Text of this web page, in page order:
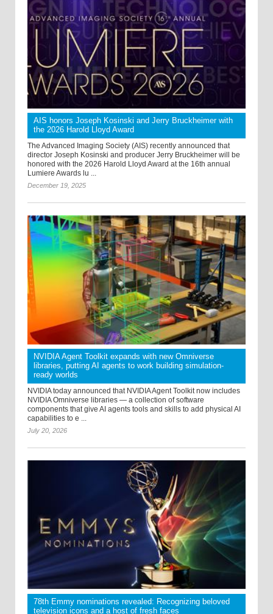
AIS honors Joseph Kosinski and Jerry Bruckheimer with
the 2026 Harold Lloyd Award
The Advanced Imaging Society (AIS) recently announced that
director Joseph Kosinski and producer Jerry Bruckheimer will be
honored with the 2026 Harold Lloyd Award at the 16th annual
Lumiere Awards lu ...
December 19, 2025
NVIDIA Agent Toolkit expands with new Omniverse
libraries, putting AI agents to work building simulation-
ready worlds
NVIDIA today announced that NVIDIA Agent Toolkit now includes
NVIDIA Omniverse libraries — a collection of software
components that give AI agents tools and skills to add physical AI
capabilities to e ...
July 20, 2026
78th Emmy nominations revealed: Recognizing beloved
television icons and a host of fresh faces